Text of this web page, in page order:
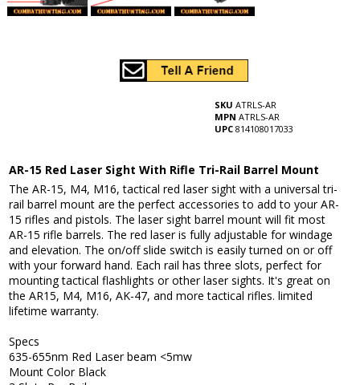
SKU ATRLS-AR
MPN ATRLS-AR
UPC 814108017033
AR-15 Red Laser Sight With Rifle Tri-Rail Barrel Mount
The AR-15, M4, M16, tactical red laser sight with a universal tri-
rail barrel mount are the perfect accessories to add to your AR-
15 rifles and pistols. The laser sight barrel mount will fit most
AR-15 rifle barrels. The red laser is fully adjustable for windage
and elevation. The on/off slide switch is easily turned on or off
with your forward hand. Each rail has three slots, perfect for
mounting tactical flashlights or other laser sights. It's great on
the AR15, M4, M16, AK-47, and more tactical rifles. limited
lifetime warranty.
Specs
635-655nm Red Laser beam <5mw
Mount Color Black